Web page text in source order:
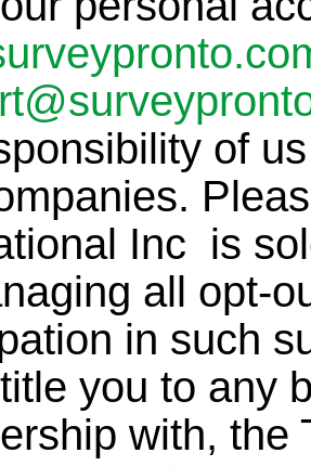
of
Inc is
all opt-
in such
you to any
with, the